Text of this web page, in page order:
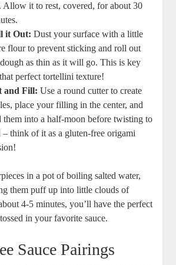
Allow it to rest, covered, for about 30
it Out: Dust your surface with a little
flour to prevent sticking and roll out
as thin as it will go. This is key
perfect tortellini texture!
and Fill: Use a round cutter to create
place your filling in the center, and
them into a half-moon before twisting to
– think of it as a gluten-free origami
in a pot of boiling salted water,
them puff up into little clouds of
4-5 minutes, you’ll have the perfect
in your favorite sauce.
Sauce Pairings